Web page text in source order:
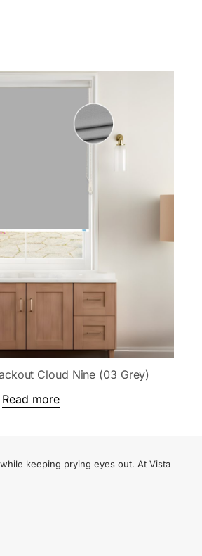
Cloud Nine (03 Grey)
Read more
keeping prying eyes out. At Vista